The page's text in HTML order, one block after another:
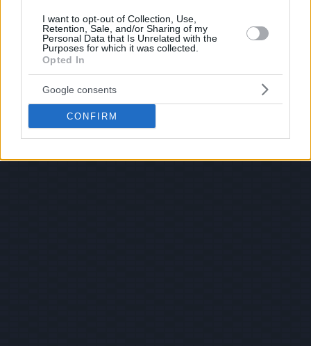
I want to opt-out of Collection, Use,
Retention, Sale, and/or Sharing of my
Personal Data that Is Unrelated with the
Purposes for which it was collected.
Opted In
Google consents
CONFIRM